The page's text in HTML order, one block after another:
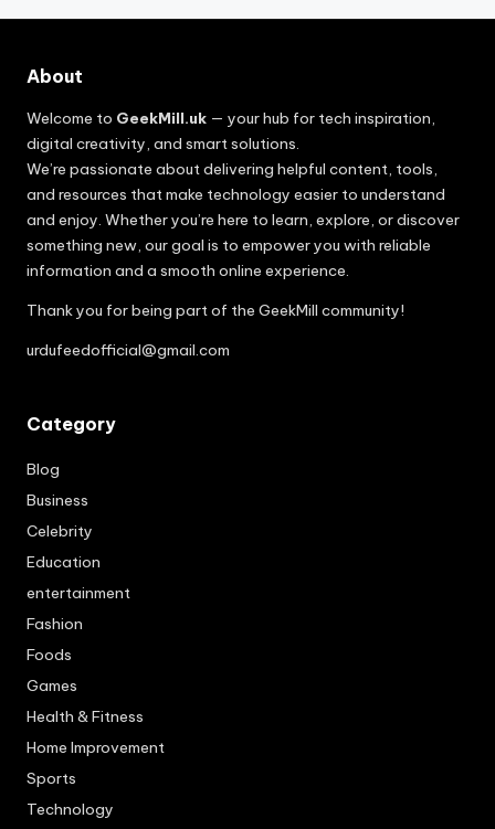
About
Welcome to GeekMill.uk — your hub for tech inspiration,
digital creativity, and smart solutions.
We’re passionate about delivering helpful content, tools,
and resources that make technology easier to understand
and enjoy. Whether you’re here to learn, explore, or discover
something new, our goal is to empower you with reliable
information and a smooth online experience.
Thank you for being part of the GeekMill community!
urdufeedofficial@gmail.com
Category
Blog
Business
Celebrity
Education
entertainment
Fashion
Foods
Games
Health & Fitness
Home Improvement
Sports
Technology